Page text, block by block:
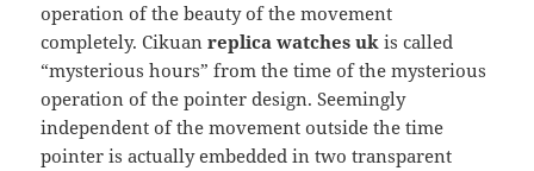
operation of the beauty of the movement
completely. Cikuanreplica watches uk is called
“mysterious hours” from the time of the mysterious
operation of the pointer design. Seemingly
independent of the movement outside the time
pointer is actually embedded in two transparent